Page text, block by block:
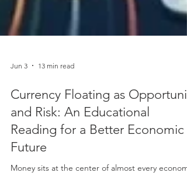
Jun 3 13 min read
Currency Floating as